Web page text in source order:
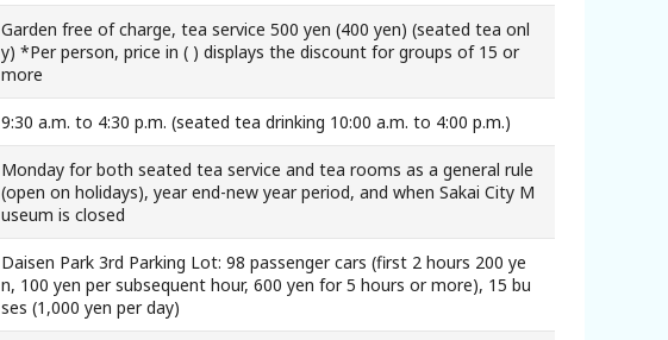
Garden free of charge, tea service 500 yen (400 yen) (seated tea onl
y) *Per person, price in ( ) displays the discount for groups of 15 or
more
9:30 a.m. to 4:30 p.m. (seated tea drinking 10:00 a.m. to 4:00 p.m.)
Monday for both seated tea service and tea rooms as a general rule
(open on holidays), year end-new year period, and when Sakai City M
useum is closed
Daisen Park 3rd Parking Lot: 98 passenger cars (first 2 hours 200 ye
n, 100 yen per subsequent hour, 600 yen for 5 hours or more), 15 bu
ses (1,000 yen per day)